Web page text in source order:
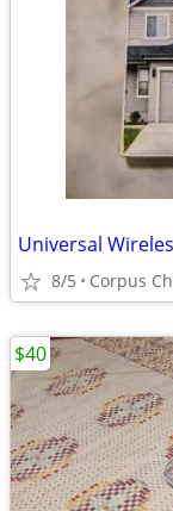
Universal
8/5 Corpus
$40